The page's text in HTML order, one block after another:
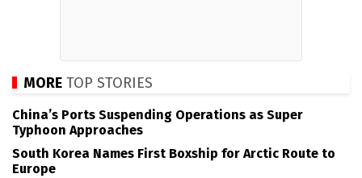
MORE TOP STORIES
China’s Ports Suspending Operations as Super
Typhoon Approaches
South Korea Names First Boxship for Arctic Route to
Europe